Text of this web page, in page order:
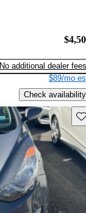
No additional dealer fees
$89/mo
Check availability